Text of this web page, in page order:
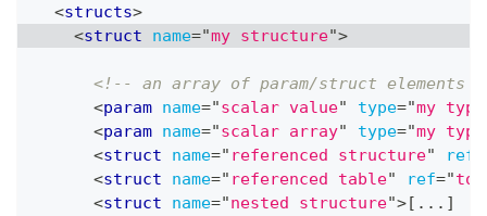
<structs>
<struct name="my structure">
<!-- an array of param/struct elements
<param name="scalar value" type="my type
<param name="scalar array" type="my type
<struct name=" referenced structure" ref
<struct name=" referenced table" ref="
<struct name="nested structure">[...]